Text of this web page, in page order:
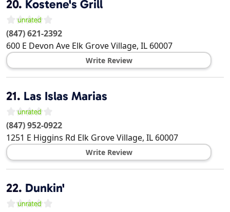
20. Kostene's Grill
(847) 621-2392
600 E Devon Ave Elk Grove Village, IL 60007
Write Review
21. Las Islas Marias
(847) 952-0922
1251 E Higgins Rd Elk Grove Village, IL 60007
Write Review
22. Dunkin'